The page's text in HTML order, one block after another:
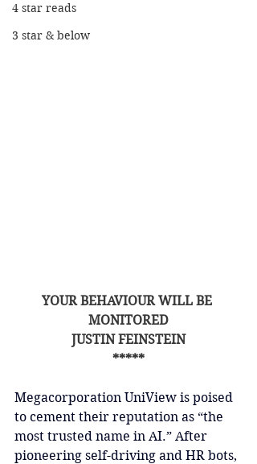
4 star reads
3 star & below
YOUR BEHAVIOUR WILL BE
MONITORED
JUSTIN FEINSTEIN
*****
Megacorporation UniView is poised
to cement their reputation as “the
most trusted name in AI.” After
pioneering self-driving and HR bots,